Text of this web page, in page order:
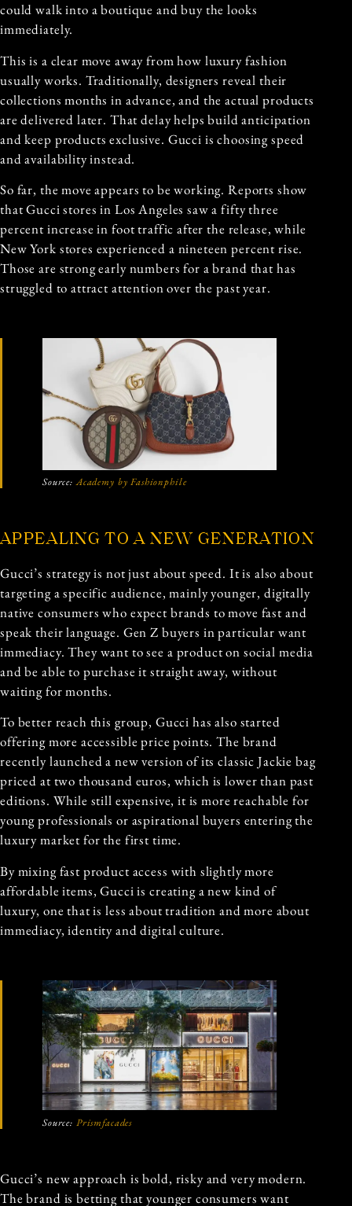
could walk into a boutique and buy the looks
immediately.
This is a clear move away from how luxury fashion
usually works. Traditionally, designers reveal their
collections months in advance, and the actual products
are delivered later. That delay helps build anticipation
and keep products exclusive. Gucci is choosing speed
and availability instead.
So far, the move appears to be working. Reports show
that Gucci stores in Los Angeles saw a fifty three
percent increase in foot traffic after the release, while
New York stores experienced a nineteen percent rise.
Those are strong early numbers for a brand that has
struggled to attract attention over the past year.
Source:Academy by Fashionphile
APPEALING TO A NEW GENERATION
Gucci’s strategy is not just about speed. It is also about
targeting a specific audience, mainly younger, digitally
native consumers who expect brands to move fast and
speak their language. Gen Z buyers in particular want
immediacy. They want to see a product on social media
and be able to purchase it straight away, without
waiting for months.
To better reach this group, Gucci has also started
offering more accessible price points. The brand
recently launched a new version of its classic Jackie bag
priced at two thousand euros, which is lower than past
editions. While still expensive, it is more reachable for
young professionals or aspirational buyers entering the
luxury market for the first time.
By mixing fast product access with slightly more
affordable items, Gucci is creating a new kind of
luxury, one that is less about tradition and more about
immediacy, identity and digital culture.
Source: Prismfacades
Gucci’s new approach is bold, risky and very modern.
The brand is betting that younger consumers want